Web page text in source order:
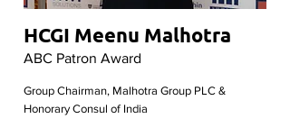
HCGI Meenu Malhotra
ABC Patron Award
Group Chairman, Malhotra Group PLC &
Honorary Consul of India